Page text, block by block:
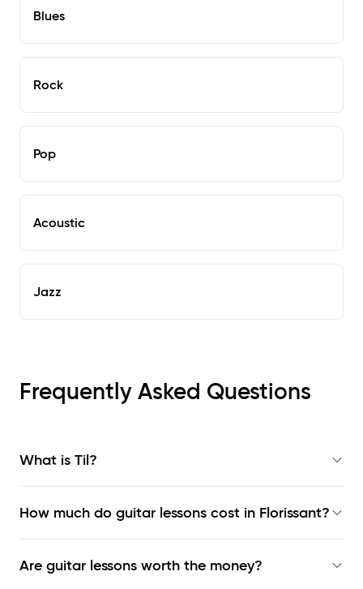
Blues
Rock
Pop
Acoustic
Jazz
Frequently Asked Questions
What is Til?
How much do guitar lessons cost in Florissant?
Are guitar lessons worth the money?